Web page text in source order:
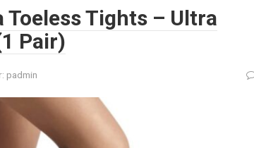
Toeless Tights – Ultra
Pair)
padmin